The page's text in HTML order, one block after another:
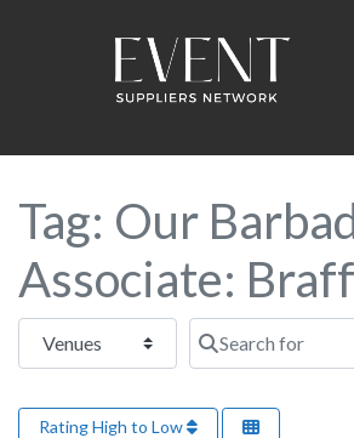
Tag: Our
Associate:
Select search type Search for
Rating High to Low